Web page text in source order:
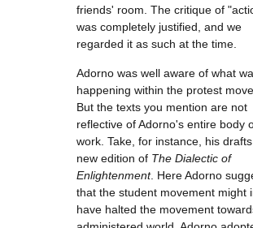
friends' room. The critique of
was completely justified, and we
regarded it as such at the time.
Adorno was well aware of what
happening within the protest
But the texts you mention are not
reflective of Adorno's entire body
work. Take, for instance, his
new edition of The Dialectic of
Enlightenment. Here Adorno
that the student movement might
have halted the movement